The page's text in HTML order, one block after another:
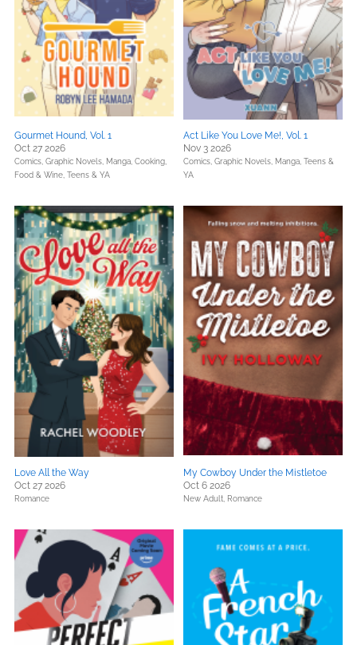
Gourmet Hound, Vol. 1
Oct 27 2026
Comics, Graphic Novels, Manga, Cooking,
Food & Wine, Teens & YA
Act Like You Love Me!, Vol. 1
Nov 3 2026
Comics, Graphic Novels, Manga, Teens &
YA
Love All the Way
Oct 27 2026
Romance
My Cowboy Under the Mistletoe
Oct 6 2026
New Adult, Romance